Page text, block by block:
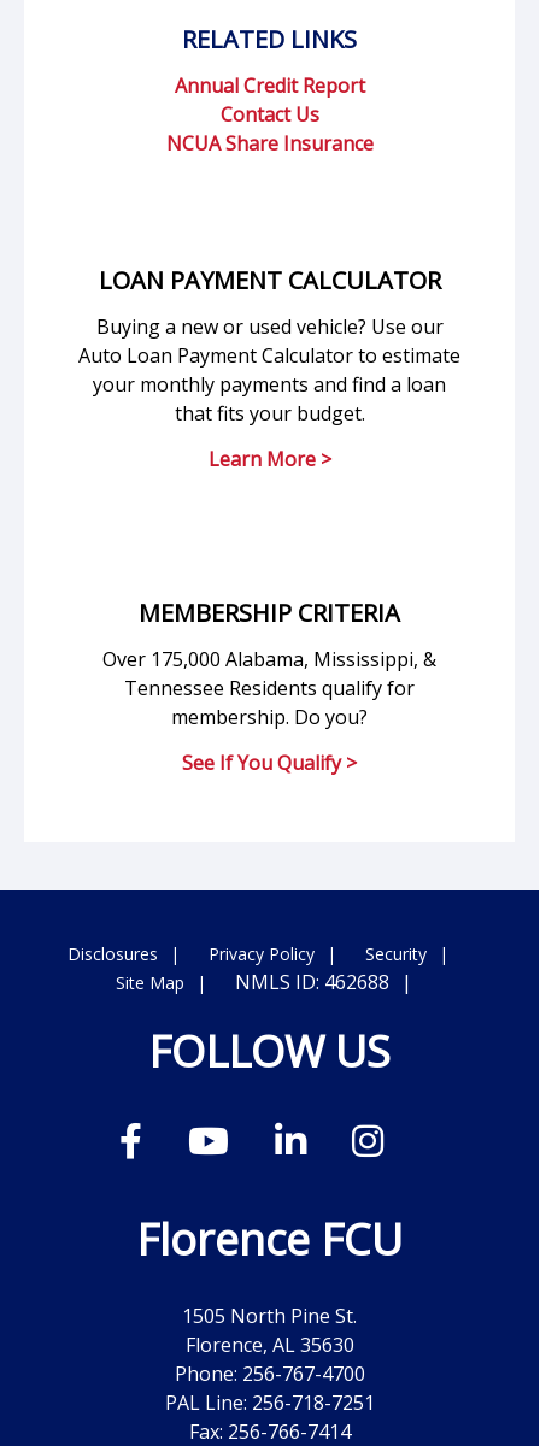
RELATED LINKS
Annual Credit Report
Contact Us
NCUA Share Insurance
LOAN PAYMENT CALCULATOR
Buying a new or used vehicle? Use our
Auto Loan Payment Calculator to estimate
your monthly payments and find a loan
that fits your budget.
Learn More >
MEMBERSHIP CRITERIA
Over 175,000 Alabama, Mississippi, &
Tennessee Residents qualify for
membership. Do you?
See If You Qualify >
Disclosures Privacy Policy
Security
Site Map
NMLS ID: 462688
FOLLOW US
Florence FCU
1505 North Pine St.
Florence, AL 35630
Phone: 256-767-4700
PAL Line: 256-718-7251
Fax: 256-766-7414